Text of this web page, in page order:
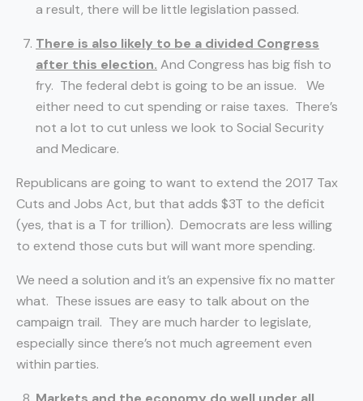
a result, there will be little legislation passed.
There is also likely to be a divided Congress
after this election. And Congress has big fish to
fry. The federal debt is going to be an issue. We
either need to cut spending or raise taxes. There’s
not a lot to cut unless we look to Social Security
and Medicare.
Republicans are going to want to extend the 2017 Tax
Cuts and Jobs Act, but that adds $3T to the deficit
(yes, that is a T for trillion). Democrats are less willing
to extend those cuts but will want more spending.
We need a solution and it’s an expensive fix no matter
what. These issues are easy to talk about on the
campaign trail. They are much harder to legislate,
especially since there’s not much agreement even
within parties.